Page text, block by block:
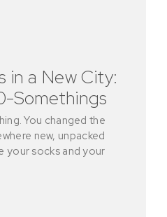
in a New City:
Somethings
You changed the
new, unpacked
your socks and your